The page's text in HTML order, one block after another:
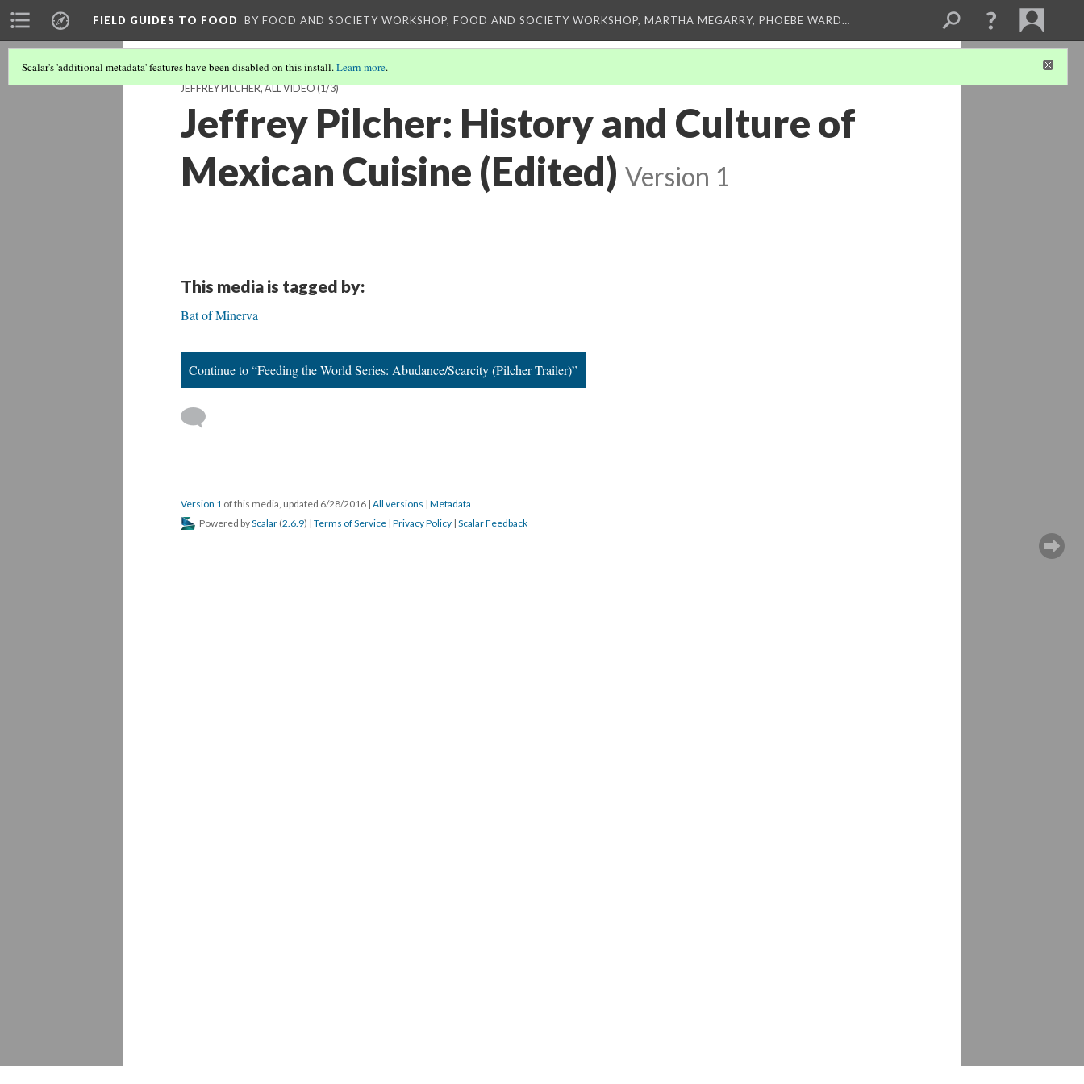
FIELD GUIDES TO FOOD BY FOOD AND SOCIETY WORKSHOP, FOOD AND SOCIETY WORKSHOP, MARTHA MEGARRY, PHOEBE WARD…
Scalar's 'additional metadata' features have been disabled on this install.Learn more.
JEFFREY PILCHER, ALL VIDEO(1/3)
Jeffrey Pilcher: History and Culture of
Mexican Cuisine (Edited) Version 1
This media is tagged by:
Bat of Minerva
Continue to “Feeding the World Series: Abudance/Scarcity (Pilcher Trailer)”
Version 1 of this media, updated 6/28/2016 | All versions | Metadata
Powered byScalar (2.6.9) | Terms of Service | Privacy Policy | Scalar Feedback